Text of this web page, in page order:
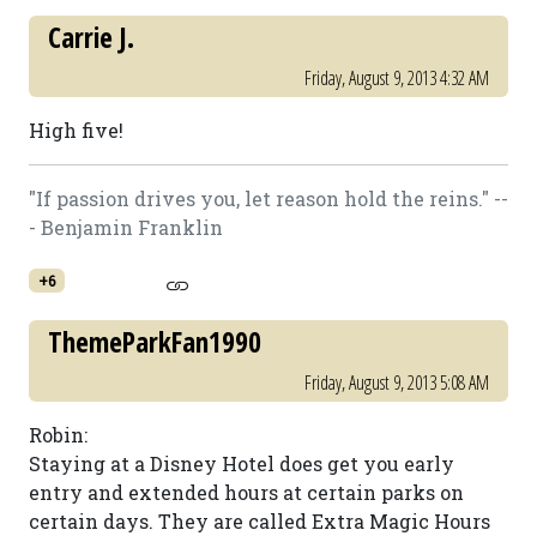
Carrie J.
Friday, August 9, 2013 4:32 AM
High five!
"If passion drives you, let reason hold the reins." --
- Benjamin Franklin
+6
ThemeParkFan1990
Friday, August 9, 2013 5:08 AM
Robin:
Staying at a Disney Hotel does get you early
entry and extended hours at certain parks on
certain days. They are called Extra Magic Hours